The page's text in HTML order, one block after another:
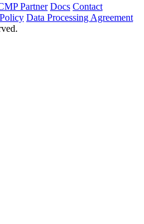
Partner Docs Contact
Data Processing Agreement